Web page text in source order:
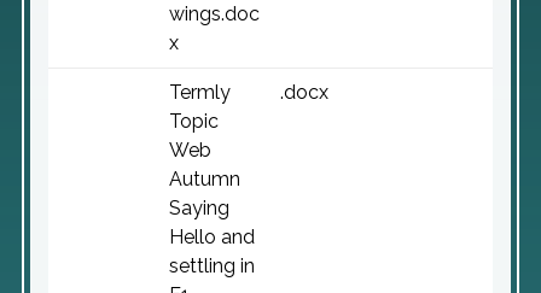
wings.doc
x
Termly
Topic
Web
Autumn
Saying
Hello and
settling in
.docx